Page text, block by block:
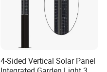
4-Sided Vertical Solar Panel